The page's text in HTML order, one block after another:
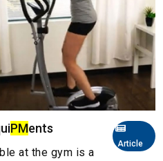
Article
PMents
at the gym is a